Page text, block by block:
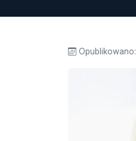
Opublikowano: